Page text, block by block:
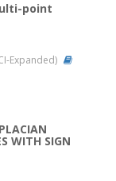
point
Expanded)
WITH SIGN